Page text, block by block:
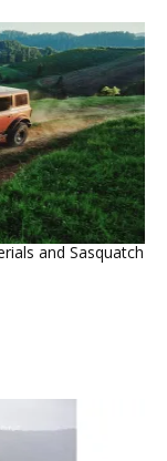
and Sasquatch